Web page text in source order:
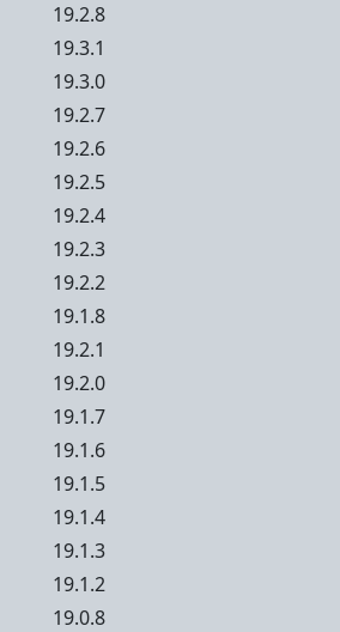
19.2.8
19.3.1
19.3.0
19.2.7
19.2.6
19.2.5
19.2.4
19.2.3
19.2.2
19.1.8
19.2.1
19.2.0
19.1.7
19.1.6
19.1.5
19.1.4
19.1.3
19.1.2
19.0.8